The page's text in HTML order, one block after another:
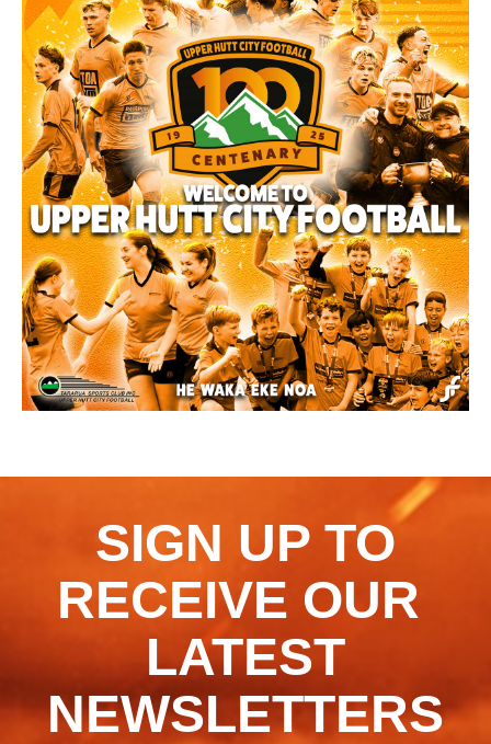
SIGN UP TO
RECEIVE OUR ​​​​​​​
LATEST
NEWSLETTERS